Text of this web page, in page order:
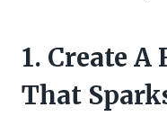
1. Create
That